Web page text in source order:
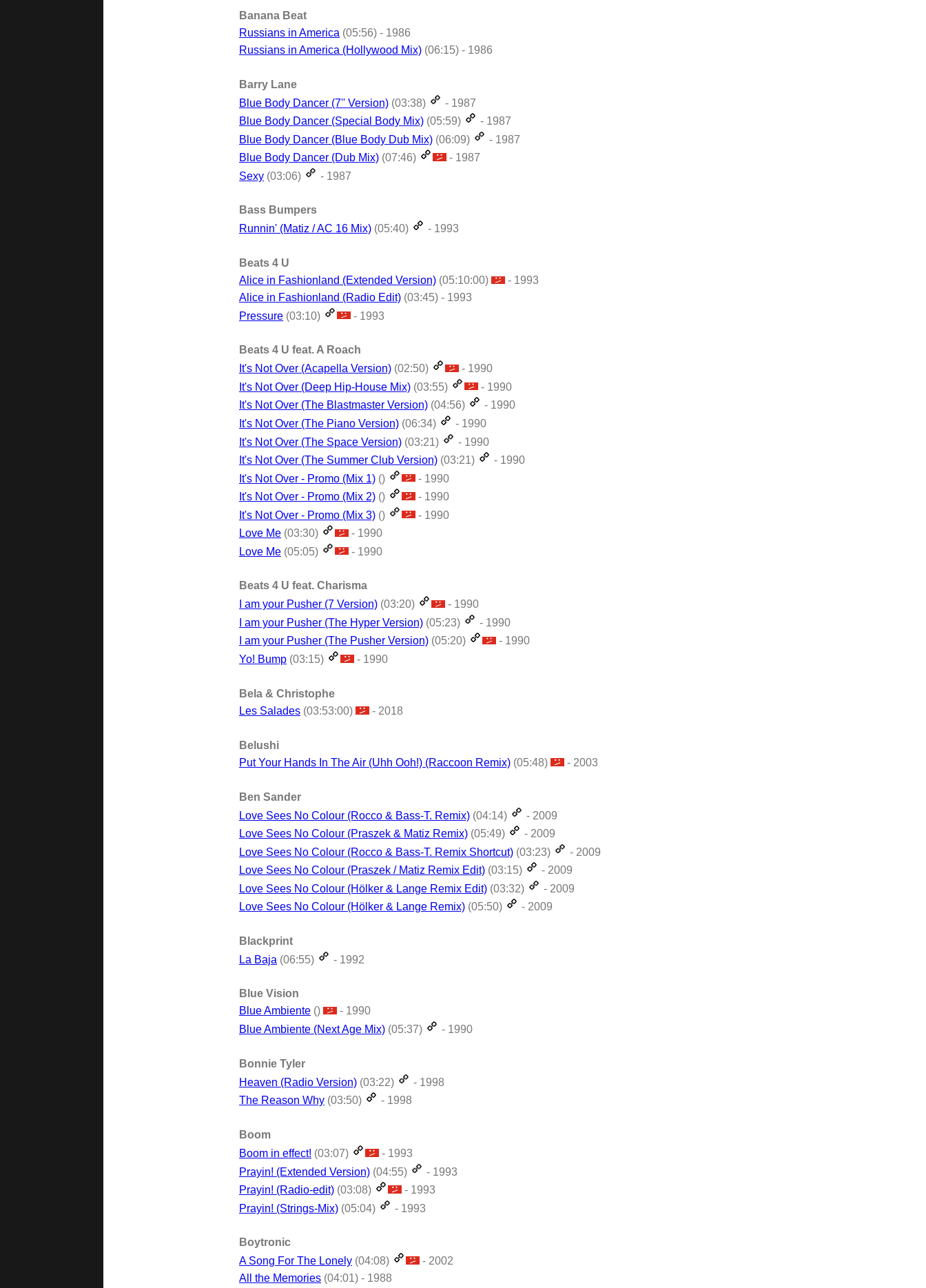
Banana Beat
Russians in America (05:56) - 1986
Russians in America (Hollywood Mix) (06:15) - 1986
Barry Lane
Blue Body Dancer (7'' Version) (03:38)
- 1987
Blue Body Dancer (Special Body Mix) (05:59)
- 1987
Blue Body Dancer (Blue Body Dub Mix) (06:09)
- 1987
Blue Body Dancer (Dub Mix) (07:46)
- 1987
Sexy (03:06) - 1987
Bass Bumpers
Runnin' (Matiz / AC 16 Mix) (05:40) - 1993
Beats 4 U
Alice in Fashionland (Extended Version) (05:10:00)
- 1993
Alice in Fashionland (Radio Edit) (03:45) - 1993
Pressure (03:10) - 1993
Beats 4 U feat. A Roach
It's Not Over (Acapella Version) (02:50)
- 1990
It's Not Over (Deep Hip-House Mix) (03:55)
- 1990
It's Not Over (The Blastmaster Version) (04:56)
- 1990
It's Not Over (The Piano Version) (06:34)
- 1990
It's Not Over (The Space Version) (03:21)
- 1990
It's Not Over (The Summer Club Version) (03:21)
- 1990
It's Not Over - Promo (Mix 1) ()
- 1990
It's Not Over - Promo (Mix 2) ()
- 1990
It's Not Over - Promo (Mix 3) ()
- 1990
Love Me (03:30)
- 1990
Love Me (05:05) - 1990
Beats 4 U feat. Charisma
I am your Pusher (7 Version) (03:20)
- 1990
I am your Pusher (The Hyper Version) (05:23)
- 1990
I am your Pusher (The Pusher Version) (05:20)
- 1990
Yo! Bump (03:15) - 1990
Bela & Christophe
Les Salades (03:53:00) - 2018
Belushi
Put Your Hands In The Air (Uhh Ooh!) (Raccoon Remix) (05:48) - 2003
Ben Sander
Love Sees No Colour (Rocco & Bass-T. Remix) (04:14)
- 2009
Love Sees No Colour (Praszek & Matiz Remix) (05:49)
- 2009
Love Sees No Colour (Rocco & Bass-T. Remix Shortcut) (03:23)
- 2009
Love Sees No Colour (Praszek / Matiz Remix Edit) (03:15)
- 2009
Love Sees No Colour (Hölker & Lange Remix Edit) (03:32)
- 2009
Love Sees No Colour (Hölker & Lange Remix) (05:50) - 2009
Blackprint
La Baja (06:55) - 1992
Blue Vision
Blue Ambiente ()
- 1990
Blue Ambiente (Next Age Mix) (05:37) - 1990
Bonnie Tyler
Heaven (Radio Version) (03:22)
- 1998
The Reason Why (03:50) - 1998
Boom
Boom in effect! (03:07)
- 1993
Prayin! (Extended Version) (04:55)
- 1993
Prayin! (Radio-edit) (03:08)
- 1993
Prayin! (Strings-Mix) (05:04) - 1993
Boytronic
A Song For The Lonely (04:08)
- 2002
All the Memories (04:01) - 1988